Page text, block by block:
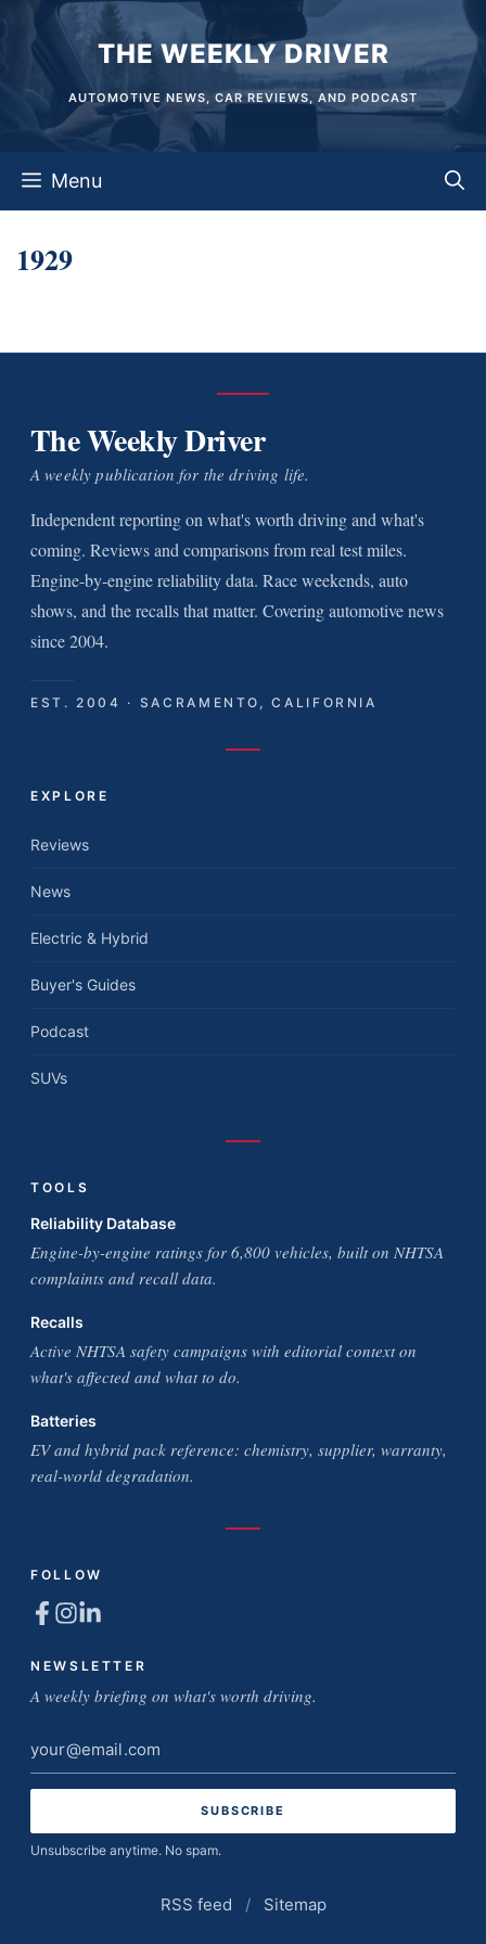
content
THE WEEKLY DRIVER
AUTOMOTIVE NEWS, CAR REVIEWS, AND PODCAST
Menu
1929
The Weekly Driver
A weekly publication for the driving life.
Independent reporting on what's worth driving and what's
coming. Reviews and comparisons from real test miles.
Engine-by-engine reliability data. Race weekends, auto
shows, and the recalls that matter. Covering automotive news
since 2004.
EST. 2004 · SACRAMENTO, CALIFORNIA
EXPLORE
Reviews
News
Electric & Hybrid
Buyer's Guides
Podcast
SUVs
TOOLS
Reliability Database
Engine-by-engine ratings for 6,800 vehicles, built on NHTSA
complaints and recall data.
Recalls
Active NHTSA safety campaigns with editorial context on
what's affected and what to do.
Batteries
EV and hybrid pack reference: chemistry, supplier, warranty,
real-world degradation.
FOLLOW
NEWSLETTER
A weekly briefing on what's worth driving.
Email
address
Unsubscribe anytime. No spam.
RSS feed / Sitemap